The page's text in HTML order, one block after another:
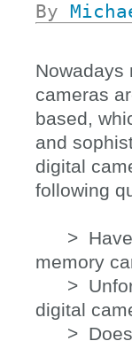
By
Nowadays
cameras
based,
and
digital
following
> Have
memory
>
digital
> Does